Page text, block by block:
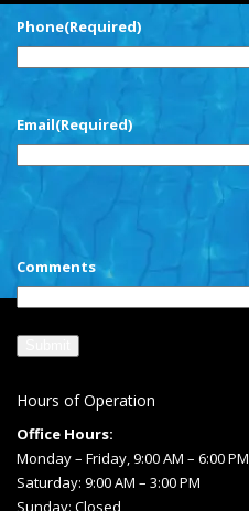
Phone(Required)
Email(Required)
Comments
Hours of Operation
Office Hours:
Monday – Friday, 9:00 AM – 6:00 PM
Saturday: 9:00 AM – 3:00 PM
Sunday: Closed